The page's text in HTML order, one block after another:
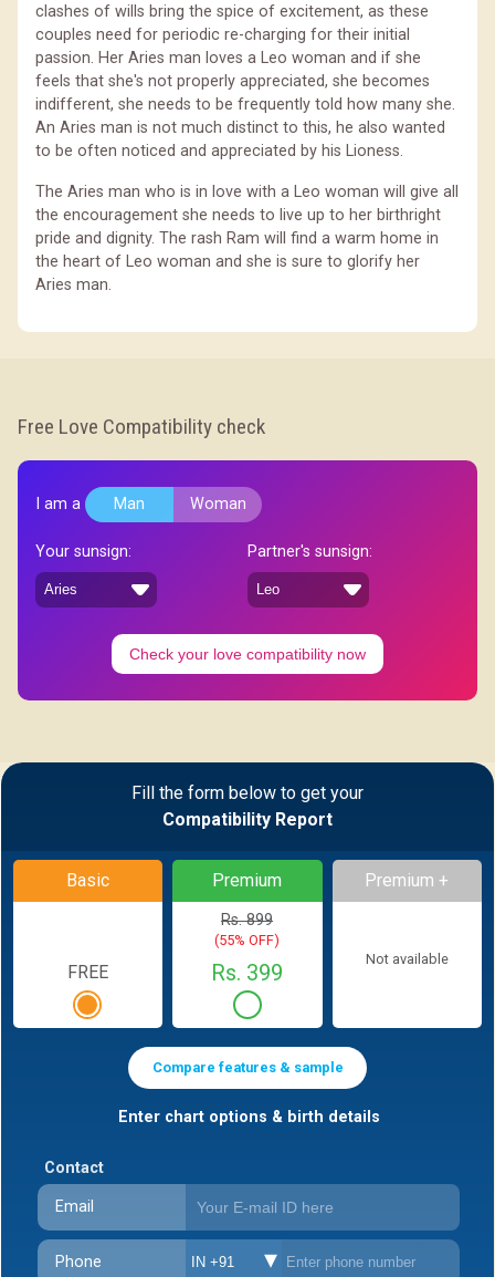
clashes of wills bring the spice of excitement, as these
couples need for periodic re-charging for their initial
passion. Her Aries man loves a Leo woman and if she
feels that she's not properly appreciated, she becomes
indifferent, she needs to be frequently told how many she.
An Aries man is not much distinct to this, he also wanted
to be often noticed and appreciated by his Lioness.
The Aries man who is in love with a Leo woman will give all
the encouragement she needs to live up to her birthright
pride and dignity. The rash Ram will find a warm home in
the heart of Leo woman and she is sure to glorify her
Aries man.
Free Love Compatibility check
I am a Man Woman
Your sunsign: Partner's sunsign:
Check your love compatibility now
Fill the form below to get your
Compatibility Report
Basic
FREE
Premium
Rs. 899
(55% OFF)
Rs. 399
Premium +
Not available
Compare features & sample
Enter chart options & birth details
Contact
Email
Phone IN +91